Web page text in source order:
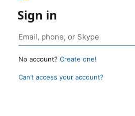
Sign in
No account? Create one!
Can’t access your account?